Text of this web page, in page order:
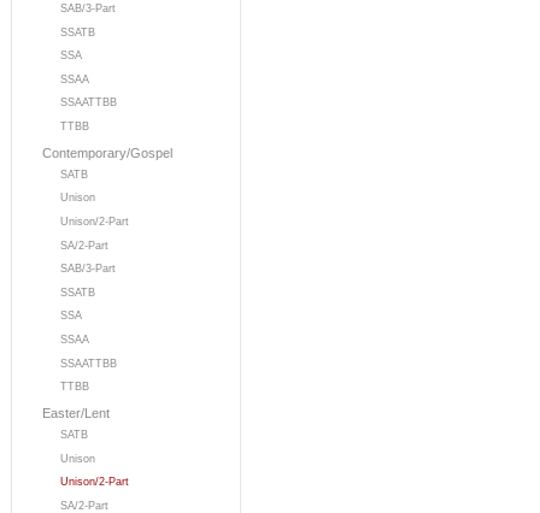
SAB/3-Part
SSATB
SSA
SSAA
SSAATTBB
TTBB
Contemporary/Gospel
SATB
Unison
Unison/2-Part
SA/2-Part
SAB/3-Part
SSATB
SSA
SSAA
SSAATTBB
TTBB
Easter/Lent
SATB
Unison
Unison/2-Part
SA/2-Part